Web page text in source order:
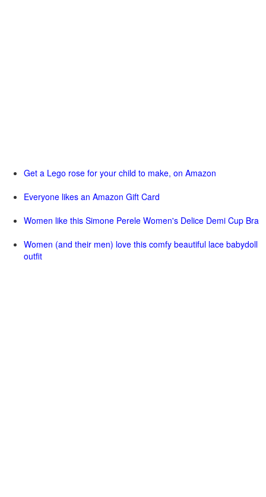
Get a Lego rose for your child to make, on Amazon
Everyone likes an Amazon Gift Card
Women like this Simone Perele Women's Delice Demi Cup Bra
Women (and their men) love this comfy beautiful lace babydoll
outfit